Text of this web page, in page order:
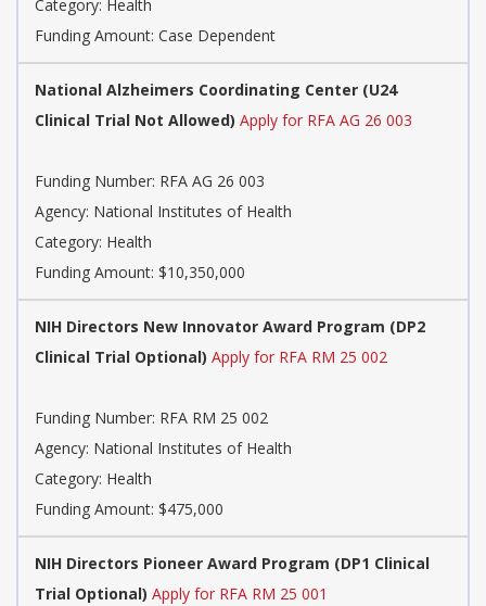
Category: Health
Funding Amount: Case Dependent
National Alzheimers Coordinating Center (U24
Clinical Trial Not Allowed) Apply for RFA AG 26 003
Funding Number: RFA AG 26 003
Agency: National Institutes of Health
Category: Health
Funding Amount: $10,350,000
NIH Directors New Innovator Award Program (DP2
Clinical Trial Optional) Apply for RFA RM 25 002
Funding Number: RFA RM 25 002
Agency: National Institutes of Health
Category: Health
Funding Amount: $475,000
NIH Directors Pioneer Award Program (DP1 Clinical
Trial Optional) Apply for RFA RM 25 001